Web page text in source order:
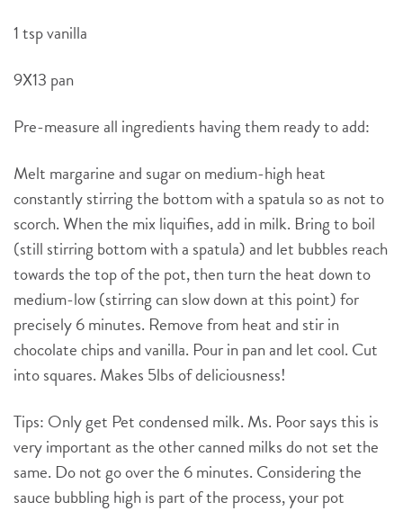
1 tsp vanilla
9X13 pan
Pre-measure all ingredients having them ready to add:
Melt margarine and sugar on medium-high heat
constantly stirring the bottom with a spatula so as not to
scorch. When the mix liquifies, add in milk. Bring to boil
(still stirring bottom with a spatula) and let bubbles reach
towards the top of the pot, then turn the heat down to
medium-low (stirring can slow down at this point) for
precisely 6 minutes. Remove from heat and stir in
chocolate chips and vanilla. Pour in pan and let cool. Cut
into squares. Makes 5lbs of deliciousness!
Tips: Only get Pet condensed milk. Ms. Poor says this is
very important as the other canned milks do not set the
same. Do not go over the 6 minutes. Considering the
sauce bubbling high is part of the process, your pot